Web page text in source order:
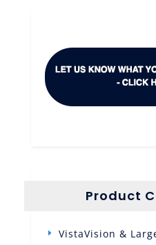
Product
VistaVision &